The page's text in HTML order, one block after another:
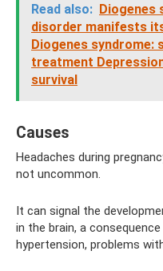
Read also: Diogenes
disorder manifests
Diogenes syndrome:
treatment
survival
Causes
Headaches during
not uncommon.
It can signal the
in the brain, a
hypertension, problems